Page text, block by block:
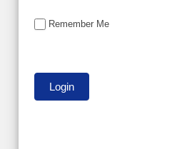
Remember Me